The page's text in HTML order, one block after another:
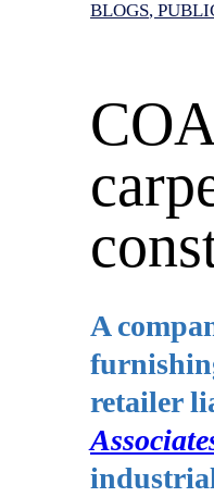
BLOGS
A
retailer